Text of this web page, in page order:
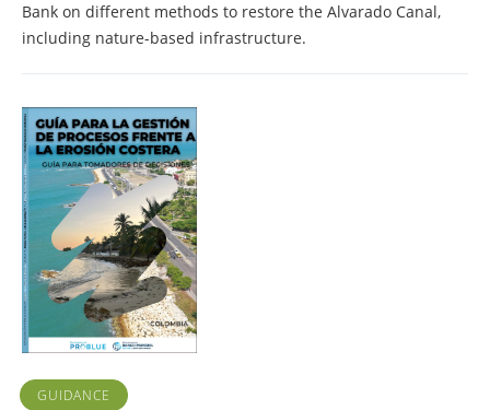
Bank on different methods to restore the Alvarado Canal,
including nature-based infrastructure.
GUIDANCE